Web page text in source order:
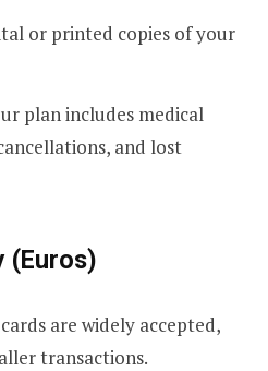
or printed copies of your
plan includes medical
and lost
(Euros)
are widely accepted,
transactions.